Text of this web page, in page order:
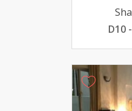
D10